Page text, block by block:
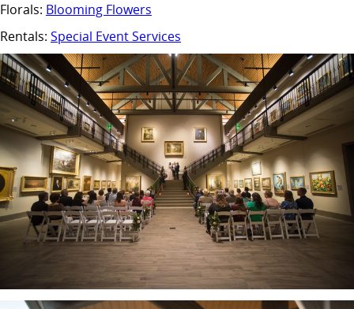
Florals: Blooming Flowers
Rentals: Special Event Services